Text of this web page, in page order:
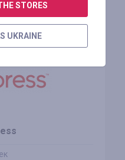
STORES
UKRAINE